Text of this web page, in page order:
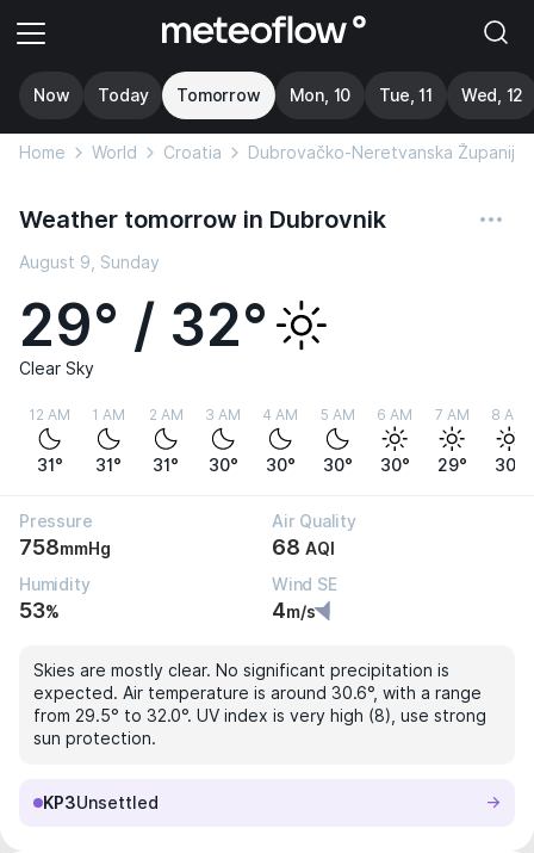
Now Today Tomorrow Mon, 10 Tue, 11 Wed, 12
Home World Croatia Dubrovačko-Neretvanska Županija
Weather tomorrow in Dubrovnik
August 9, Sunday
29° / 32°
Clear Sky
12 AM
31°
1 AM
31°
2 AM
31°
3 AM
30°
4 AM
30°
5 AM
30°
6 AM
30°
7 AM
29°
8 AM
30°
Pressure
758mmHg
Air Quality
68 AQI
Humidity
53%
Wind SE
4m/s
Skies are mostly clear. No significant precipitation is
expected. Air temperature is around 30.6°, with a range
from 29.5° to 32.0°. UV index is very high (8), use strong
sun protection.
KP3Unsettled